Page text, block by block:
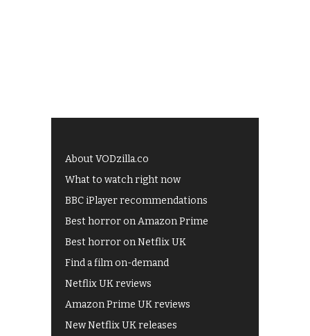
About VODzilla.co
What to watch right now
BBC iPlayer recommendations
Best horror on Amazon Prime
Best horror on Netflix UK
Find a film on-demand
Netflix UK reviews
Amazon Prime UK reviews
New Netflix UK releases